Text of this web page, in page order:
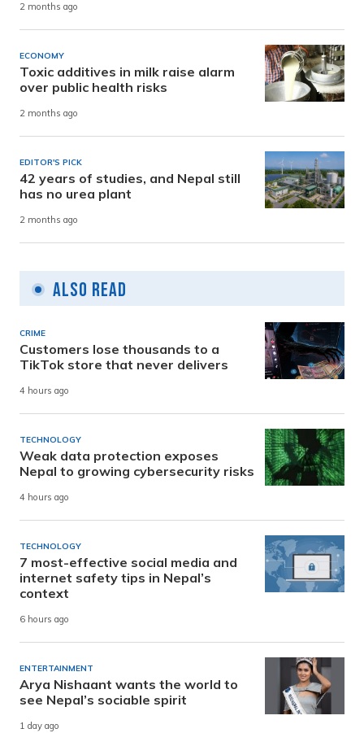
2 months ago
ECONOMY
Toxic additives in milk raise alarm
over public health risks
2 months ago
EDITOR'S PICK
42 years of studies, and Nepal still
has no urea plant
2 months ago
Also Read
CRIME
Customers lose thousands to a
TikTok store that never delivers
4 hours ago
TECHNOLOGY
Weak data protection exposes
Nepal to growing cybersecurity risks
4 hours ago
TECHNOLOGY
7 most-effective social media and
internet safety tips in Nepal’s
context
6 hours ago
ENTERTAINMENT
Arya Nishaant wants the world to
see Nepal’s sociable spirit
1 day ago